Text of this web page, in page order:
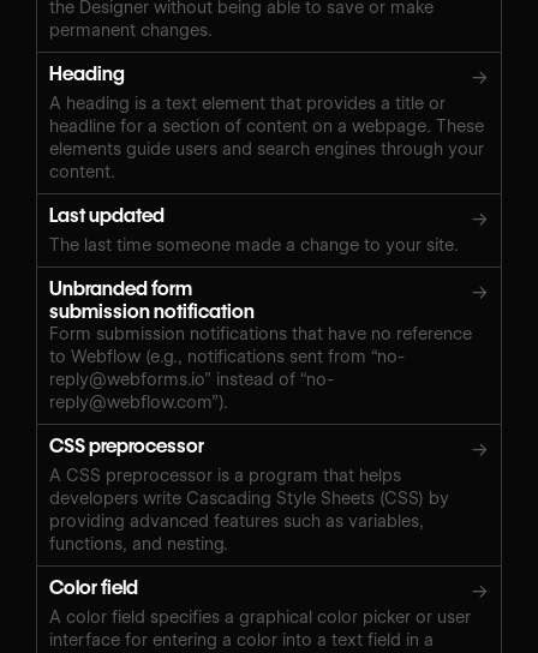
the Designer without being able to save or make
permanent changes.
Heading →
A heading is a text element that provides a title or
headline for a section of content on a webpage. These
elements guide users and search engines through your
content.
Last updated →
The last time someone made a change to your site.
Unbranded form
submission notification
→
Form submission notifications that have no reference
to Webflow (e.g., notifications sent from “no-
reply@webforms.io” instead of “no-
reply@webflow.com”).
CSS preprocessor →
A CSS preprocessor is a program that helps
developers write Cascading Style Sheets (CSS) by
providing advanced features such as variables,
functions, and nesting.
Color field →
A color field specifies a graphical color picker or user
interface for entering a color into a text field in a